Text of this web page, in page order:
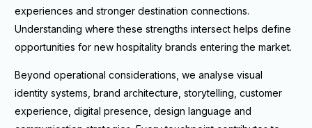
experiences and stronger destination connections.
Understanding where these strengths intersect helps define
opportunities for new hospitality brands entering the market.
Beyond operational considerations, we analyse visual
identity systems, brand architecture, storytelling, customer
experience, digital presence, design language and